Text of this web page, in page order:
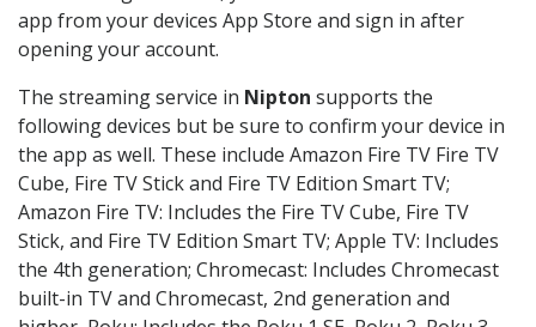
app from your devices App Store and sign in after
opening your account.
The streaming service in Nipton supports the
following devices but be sure to confirm your device in
the app as well. These include Amazon Fire TV Fire TV
Cube, Fire TV Stick and Fire TV Edition Smart TV;
Amazon Fire TV: Includes the Fire TV Cube, Fire TV
Stick, and Fire TV Edition Smart TV; Apple TV: Includes
the 4th generation; Chromecast: Includes Chromecast
built-in TV and Chromecast, 2nd generation and